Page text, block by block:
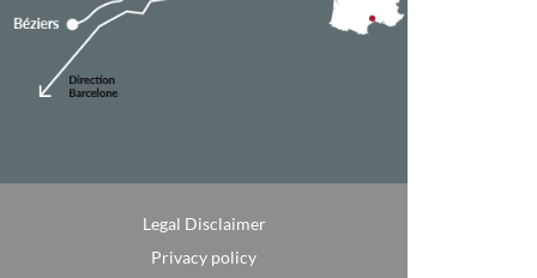
Legal Disclaimer
Privacy policy